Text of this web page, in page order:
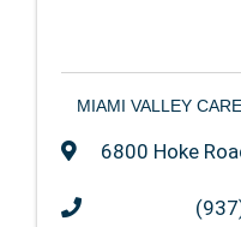
MIAMI VALLEY
6800 Hoke